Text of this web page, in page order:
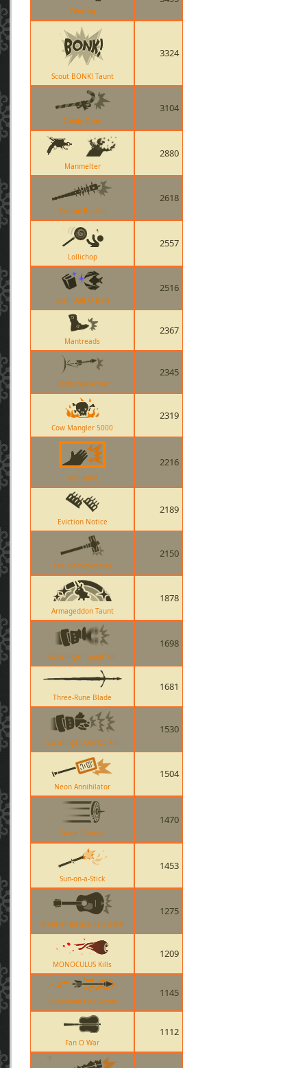
Fencing
Scout BONK! Taunt
3324
Candy Cane
3104
Manmelter
2880
Boston Basher
2618
Lollichop
2557
Spell Ball O Bats
2516
Mantreads
2367
Deflected Arrow
2345
Cow Mangler 5000
2319
Hot Hand
2216
Eviction Notice
2189
The Homewrecker
2150
Armageddon Taunt
1878
Gunslinger Taunt Kill
1698
Three-Rune Blade
1681
Gunslinger Combo Kill
1530
Neon Annihilator
1504
Targe Charge
1470
Sun-on-a-Stick
1453
Frontier Justice Taunt Kill
1275
MONOCULUS Kills
1209
Huntsman Fire Arrow
1145
Fan O War
1112